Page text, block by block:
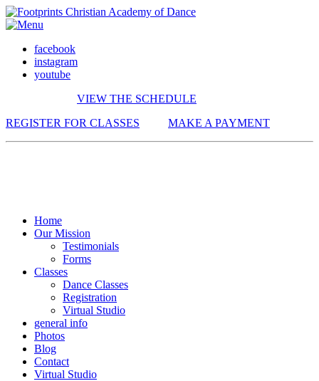
facebook
instagram
youtube
VIEW THE SCHEDULE
REGISTER FOR CLASSES
MAKE A PAYMENT
Home
Our Mission
Testimonials
Forms
Classes
Dance Classes
Registration
Virtual Studio
general info
Photos
Blog
Contact
Virtual Studio